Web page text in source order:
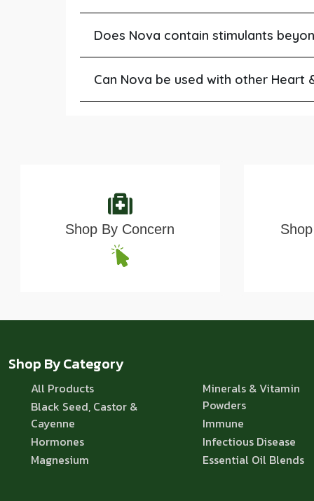
Does Nova contain stimulants
Can Nova be used with other Heart
Shop By Concern
Shop By Category
All Products
Black Seed, Castor &
Cayenne
Hormones
Magnesium
Minerals & Vitamin
Powders
Immune
Infectious Disease
Essential Oil Blends